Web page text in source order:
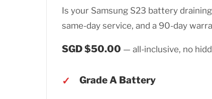
Is your Samsung S23 battery
same-day service, and a 90-day
SGD $50.00 — all-inclusive, no
Grade A Battery